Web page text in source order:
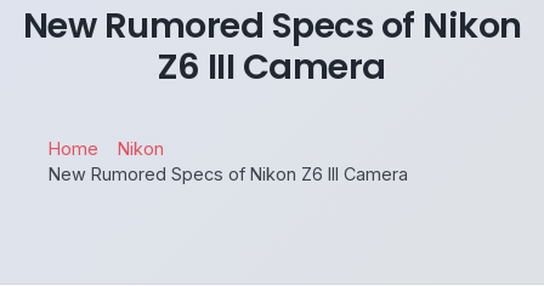
New Rumored Specs of Nikon
Z6 III Camera
Home
Nikon
New Rumored Specs of Nikon Z6 III Camera